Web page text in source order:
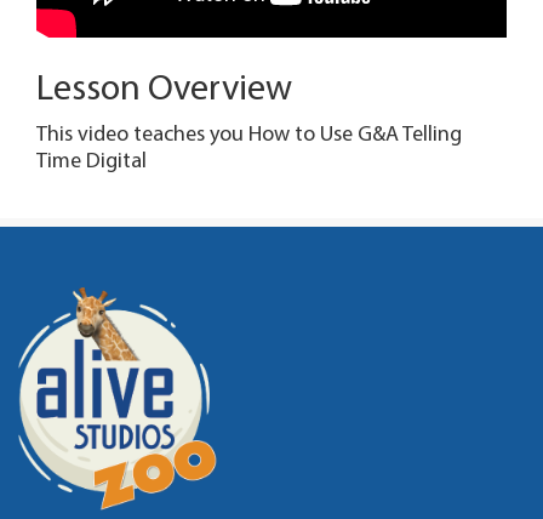
Lesson Overview
This video teaches you How to Use G&A Telling
Time Digital